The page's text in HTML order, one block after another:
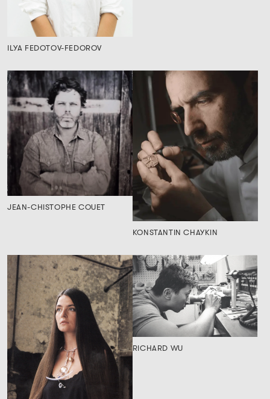
ILYA FEDOTOV-FEDOROV
JEAN-CHISTOPHE COUET
KONSTANTIN CHAYKIN
RICHARD WU